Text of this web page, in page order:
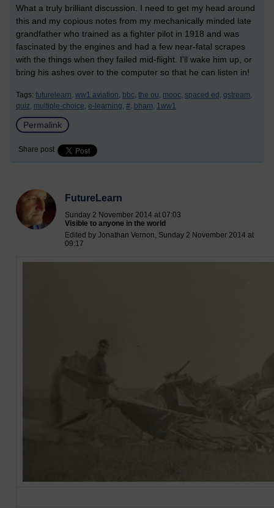
What a truly brilliant discussion. I need to get my head around
this and my copious notes from my mechanically minded late
grandfather who trained as a fighter pilot in 1918 and was
fascinated by the engines and had a few near-fatal scrapes
with the things when they failed mid-flight. I'll wake him up, or
bring his ashes over to the computer so that he can listen in!
Tags: futurelearn, ww1 aviation, bbc, the ou, mooc, spaced ed, qstream,
quiz, multiple-choice, e-learning, #, bham, 1ww1
Permalink
Share post
FutureLearn
Sunday 2 November 2014 at 07:03
Visible to anyone in the world
Edited by Jonathan Vernon, Sunday 2 November 2014 at
09:17